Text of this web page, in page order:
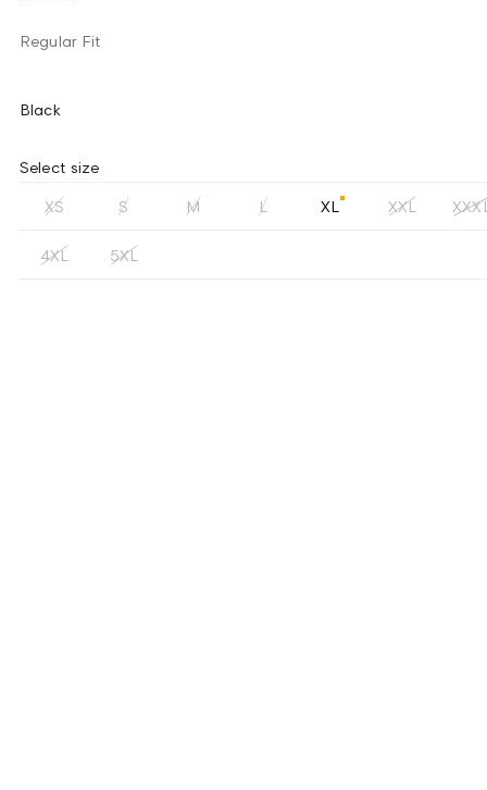
Regular Fit
Black
Select size
XS S M L XL XXL
4XL 5XL